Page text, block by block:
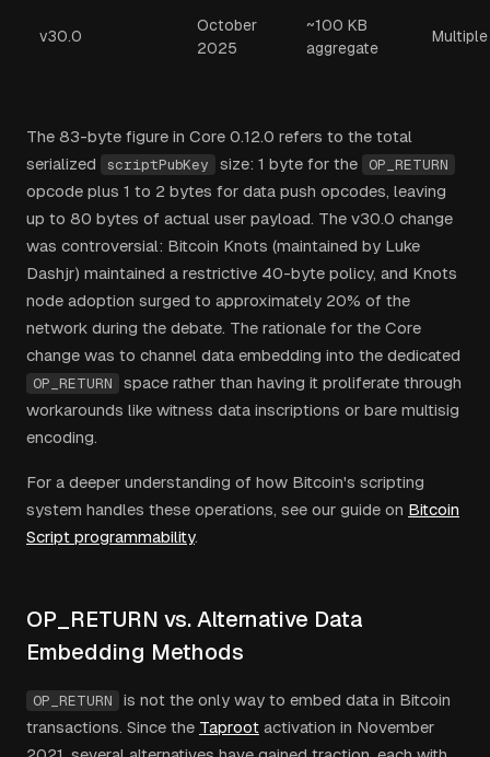
v30.0
October
2025
~100 KB
aggregate
Multiple
The 83-byte figure in Core 0.12.0 refers to the total
serialized
scriptPubKey size: 1 byte for the OP_RETURN
opcode plus 1 to 2 bytes for data push opcodes, leaving
up to 80 bytes of actual user payload. The v30.0 change
was controversial: Bitcoin Knots (maintained by Luke
Dashjr) maintained a restrictive 40-byte policy, and Knots
node adoption surged to approximately 20% of the
network during the debate. The rationale for the Core
change was to channel data embedding into the dedicated
OP_RETURN
space rather than having it proliferate through
workarounds like witness data inscriptions or bare multisig
encoding.
For a deeper understanding of how Bitcoin's scripting
system handles these operations, see our guide on Bitcoin
Script programmability.
OP_RETURN vs. Alternative Data
Embedding Methods
OP_RETURN
is not the only way to embed data in Bitcoin
transactions. Since the Taproot activation in November